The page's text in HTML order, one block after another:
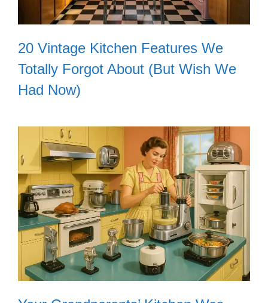
20 Vintage Kitchen Features We
Totally Forgot About (But Wish We
Had Now)